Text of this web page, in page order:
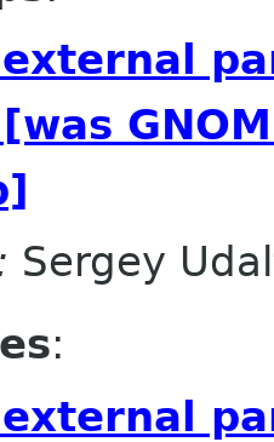
external
Sergey
:
external